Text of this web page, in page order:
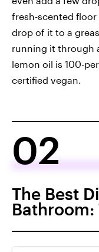
fresh-scented
drop of it to a
running it through
lemon oil is 100-
certified vegan.
02
The Best
Bathroom: